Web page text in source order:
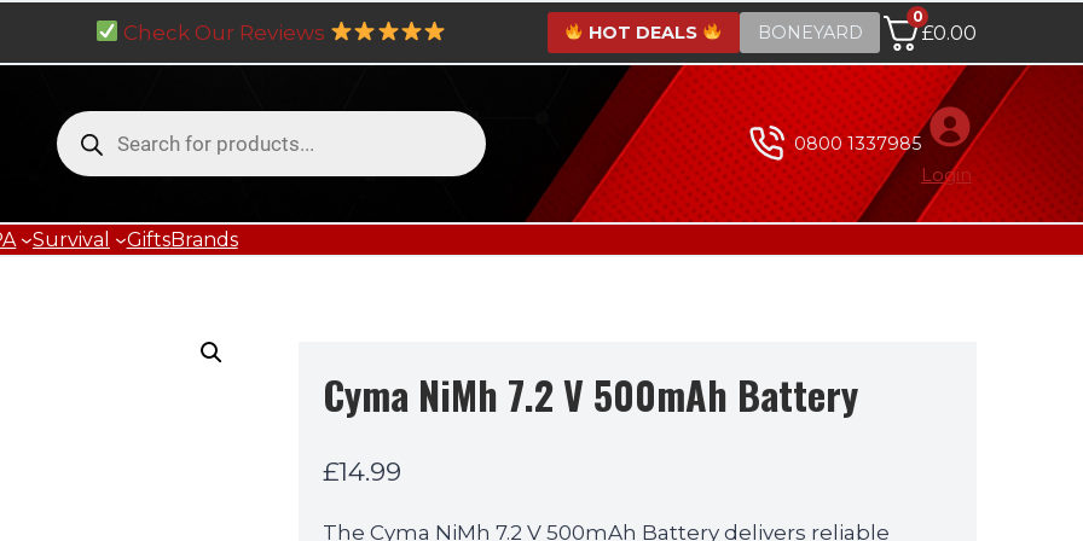
Check Our Reviews HOT DEALS BONEYARD
0
£0.00
Products
search
0800 1337985
Login
Survival GiftsBrands
Cyma NiMh 7.2 V 500mAh Battery
£14.99
The Cyma NiMh 7.2 V 500mAh Battery delivers reliable